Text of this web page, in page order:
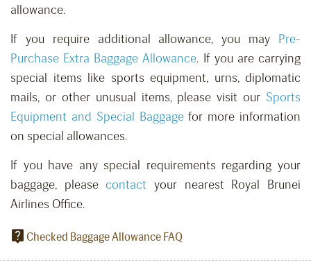
allowance.
If you require additional allowance, you may Pre-
Purchase Extra Baggage Allowance. If you are carrying
special items like sports equipment, urns, diplomatic
mails, or other unusual items, please visit our Sports
Equipment and Special Baggagefor more information
on special allowances.
If you have any special requirements regarding your
baggage, pleasecontact your nearest Royal Brunei
Airlines Office.
Checked Baggage Allowance FAQ